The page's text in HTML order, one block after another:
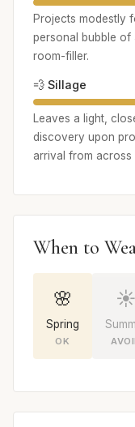
Projects modestly
personal bubble of
room-filler.
💨 Sillage
Leaves a light,
discovery upon
arrival from across
When to
🌸
Spring
OK
☀️